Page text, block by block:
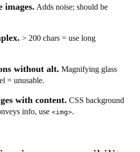
images. Adds noise; should be
> 200 chars = use long
without alt. Magnifying glass
= unusable.
with content. CSS background
info, use <img>.